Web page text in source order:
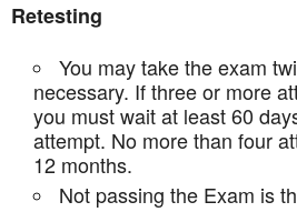
Retesting
You may take the exam
necessary. If three or more
you must wait at least 60
attempt. No more than four
12 months.
Not passing the Exam is